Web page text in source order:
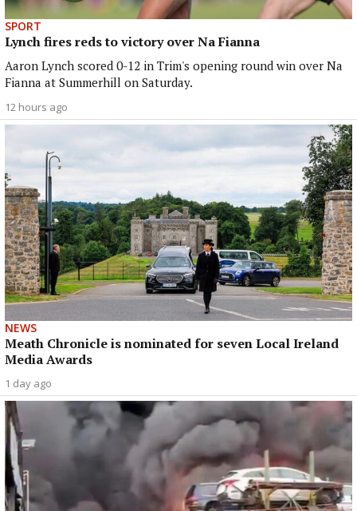
SPORT
Lynch fires reds to victory over Na Fianna
Aaron Lynch scored 0-12 in Trim's opening round win over Na
Fianna at Summerhill on Saturday.
12 hours ago
NEWS
Meath Chronicle is nominated for seven Local Ireland
Media Awards
1 day ago